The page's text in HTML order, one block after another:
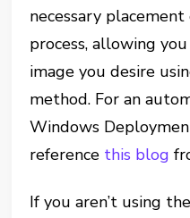
necessary
process, allowing
image you desire
method. For an
Windows
reference this blog
If you aren’t using